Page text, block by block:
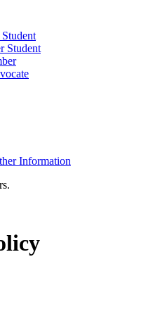
Student
Information